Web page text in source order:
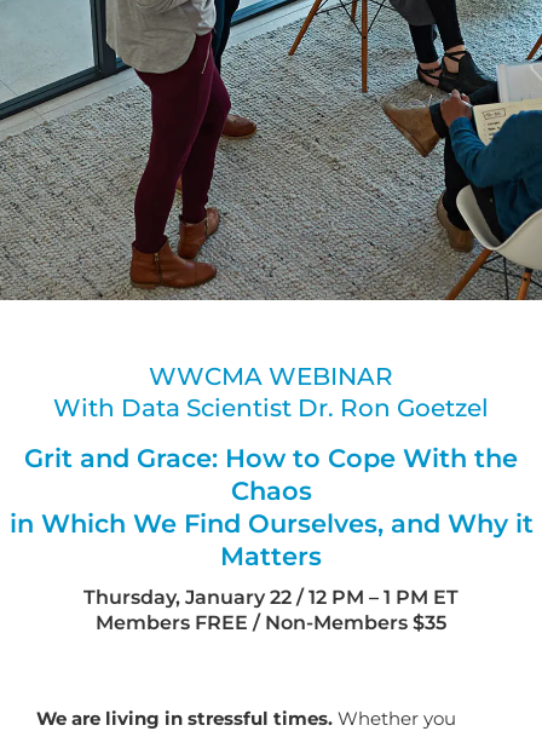
WWCMA WEBINAR
With Data Scientist Dr. Ron Goetzel
Grit and Grace: How to Cope With the
Chaos
in Which We Find Ourselves, and Why it
Matters
Thursday, January 22 / 12 PM – 1 PM ET
Members FREE / Non-Members $35
We are living in stressful times. Whether you